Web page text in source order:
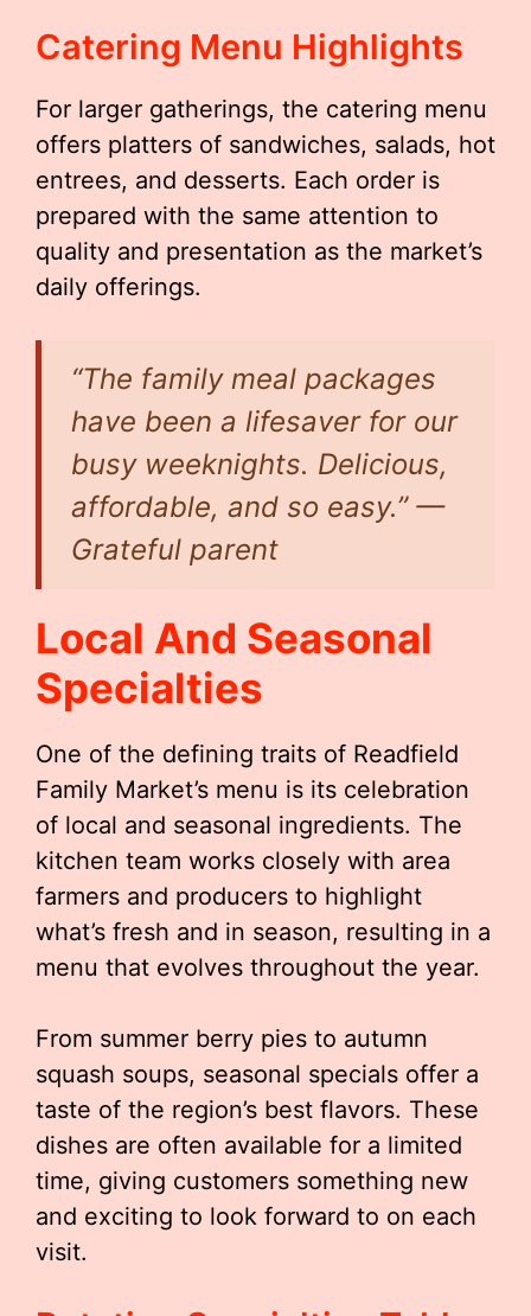
Catering Menu Highlights
For larger gatherings, the catering menu
offers platters of sandwiches, salads, hot
entrees, and desserts. Each order is
prepared with the same attention to
quality and presentation as the market’s
daily offerings.
“The family meal packages
have been a lifesaver for our
busy weeknights. Delicious,
affordable, and so easy.” —
Grateful parent
Local And Seasonal
Specialties
One of the defining traits of Readfield
Family Market’s menu is its celebration
of local and seasonal ingredients. The
kitchen team works closely with area
farmers and producers to highlight
what’s fresh and in season, resulting in a
menu that evolves throughout the year.
From summer berry pies to autumn
squash soups, seasonal specials offer a
taste of the region’s best flavors. These
dishes are often available for a limited
time, giving customers something new
and exciting to look forward to on each
visit.